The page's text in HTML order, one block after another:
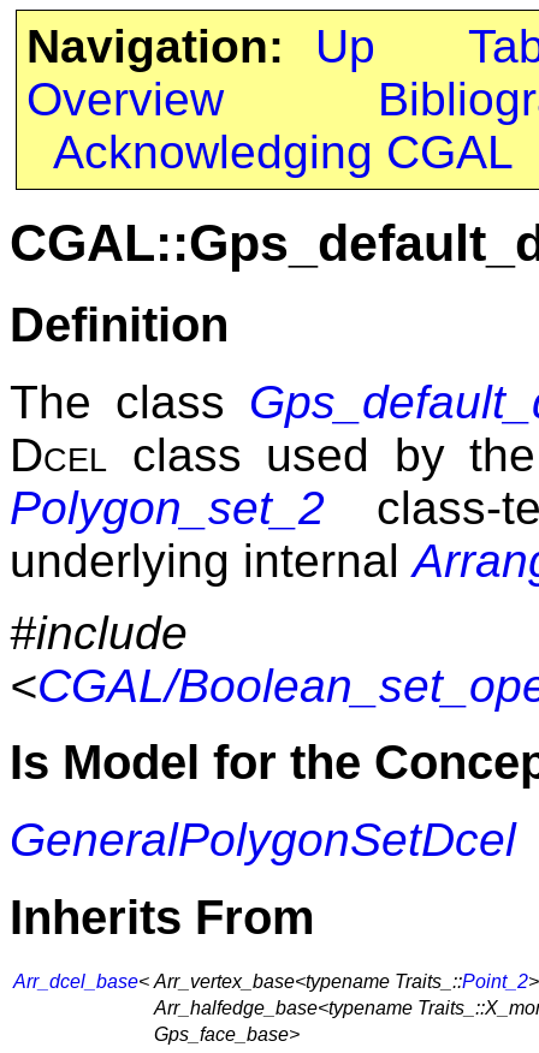
Navigation: Up
Overview
Acknowledging CGAL
Definition
The class
Dcel
class used by
Polygon_set_2 class-
underlying internal
#include
<CGAL/
Is Model for the
GeneralPolygonSetDcel
Inherits From
Arr_dcel_base< Arr_vertex_base<typename Traits_::Point_2
Arr_halfedge_base<typename
Gps_face_base>